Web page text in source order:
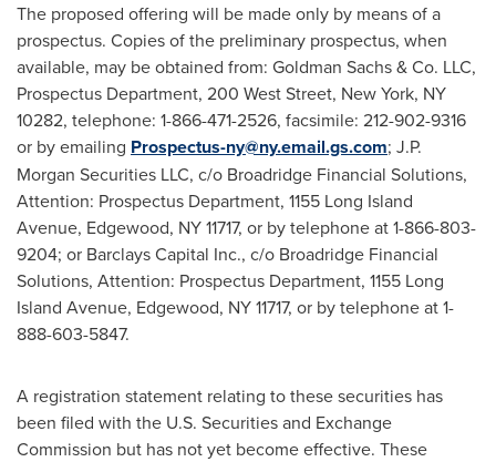
The proposed offering will be made only by means of a
prospectus. Copies of the preliminary prospectus, when
available, may be obtained from: Goldman Sachs & Co. LLC,
Prospectus Department, 200 West Street, New York, NY
10282, telephone: 1-866-471-2526, facsimile: 212-902-9316
or by emailing Prospectus-ny@ny.email.gs.com; J.P.
Morgan Securities LLC, c/o Broadridge Financial Solutions,
Attention: Prospectus Department, 1155 Long Island
Avenue, Edgewood, NY11717, or by telephone at 1-866-803-
9204; or Barclays Capital Inc., c/o Broadridge Financial
Solutions, Attention: Prospectus Department, 1155 Long
Island Avenue, Edgewood, NY11717, or by telephone at 1-
888-603-5847.
A registration statement relating to these securities has
been filed with the U.S. Securities and Exchange
Commission but has not yet become effective. These